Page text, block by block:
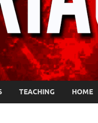
TEACHING HOME